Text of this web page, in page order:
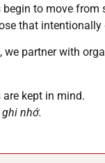
to move
that
we partner with
are kept in mind.
nhớ.